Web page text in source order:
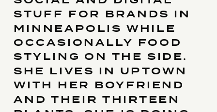
STUFF FOR BRANDS IN
MINNEAPOLIS WHILE
OCCASIONALLY FOOD
STYLING ON THE SIDE.
SHE LIVES IN UPTOWN
WITH HER BOYFRIEND
AND THEIR THIRTEEN